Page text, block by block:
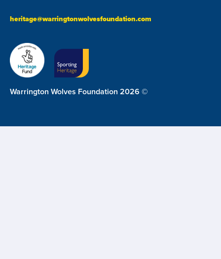
heritage@warringtonwolvesfoundation.com
Warrington Wolves Foundation 2026 ©